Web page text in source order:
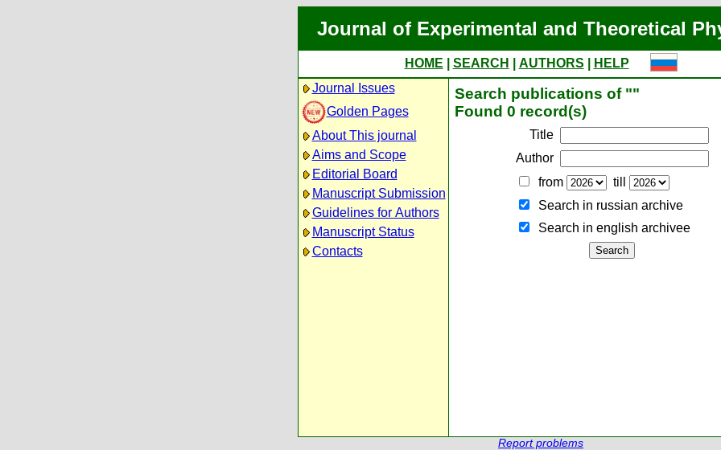
Journal of Experimental and Theoretical
HOME SEARCH AUTHORS
HELP
Journal Issues
Golden Pages
About This journal
Aims and Scope
Editorial Board
Manuscript Submission
Guidelines for Authors
Manuscript Status
Contacts
Search publications of ""
Found 0 record(s)
Title
Author
from
till
Search in russian archive
Search in english archiveе
Report problems